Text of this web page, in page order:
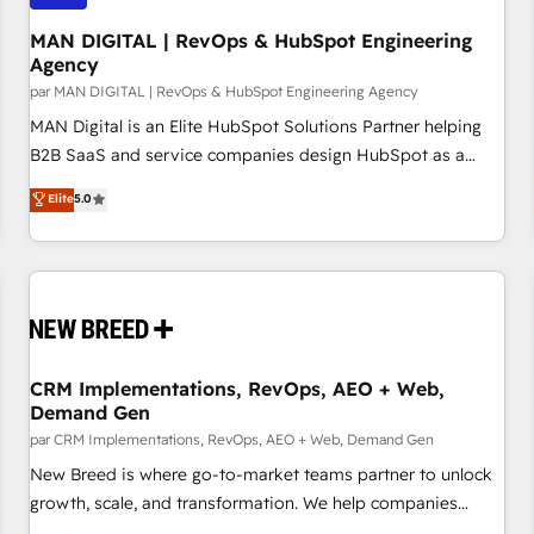
managers, entrepreneurs, and seasoned professionals from
companies with over forty years of market presence. Our
Pillars: • RevOps Consultancy • HubSpot Check-up,
Onboarding and Training • Marketing, Sales and Customer
Service Automation • System Integration • Web-design on
HubSpot CMS • Inbound Marketing, with AI-based TECH-
MAN DIGITAL | RevOps & HubSpot Engineering
Agency
par MAN DIGITAL | RevOps & HubSpot Engineering Agency
MAN Digital is an Elite HubSpot Solutions Partner helping
B2B SaaS and service companies design HubSpot as a
revenue system, not a marketing tool. We turn fragmented
processes and unreliable data into one operational source
of truth for GTM teams and leadership. What We Do ➡️ CRM
Architecture & Implementation 🧩 – Scalable data models
onboarding, and renewal processes ➡️ GTM Operations ⚙️ –
Integrations 🔌 – API-based connections with ERP and
billing systems HubSpot Accreditations: - CRM
Implementation Accreditation 🏅 - HubSpot Onboarding
Accreditation 🎓 - Custom Integration Accreditation 🧠
Proven in Complex Environments Trusted by teams at T-
Elite5.0
CRM Implementations, RevOps, AEO + Web,
Demand Gen
par CRM Implementations, RevOps, AEO + Web, Demand Gen
New Breed is where go-to-market teams partner to unlock
growth, scale, and transformation. We help companies